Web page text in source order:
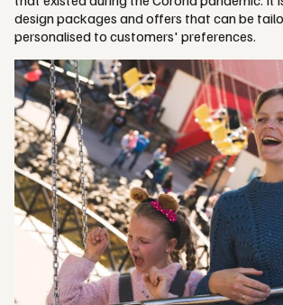
design packages and offers that can be
personalised to customers' preferences.